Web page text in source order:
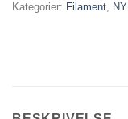
Kategorier: Filament,